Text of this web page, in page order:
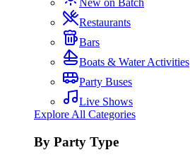
New on Batch
Restaurants
Bars
Boats & Water Activities
Party Buses
Live Shows
Explore All Categories
By Party Type